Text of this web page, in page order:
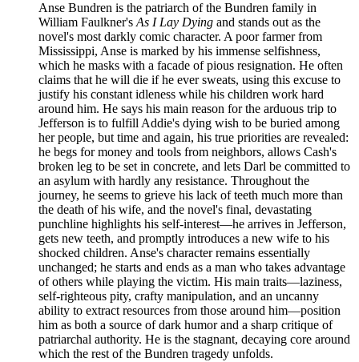
Anse Bundren is the patriarch of the Bundren family in
William Faulkner's As I Lay Dying and stands out as the
novel's most darkly comic character. A poor farmer from
Mississippi, Anse is marked by his immense selfishness,
which he masks with a facade of pious resignation. He often
claims that he will die if he ever sweats, using this excuse to
justify his constant idleness while his children work hard
around him. He says his main reason for the arduous trip to
Jefferson is to fulfill Addie's dying wish to be buried among
her people, but time and again, his true priorities are revealed:
he begs for money and tools from neighbors, allows Cash's
broken leg to be set in concrete, and lets Darl be committed to
an asylum with hardly any resistance. Throughout the
journey, he seems to grieve his lack of teeth much more than
the death of his wife, and the novel's final, devastating
punchline highlights his self-interest—he arrives in Jefferson,
gets new teeth, and promptly introduces a new wife to his
shocked children. Anse's character remains essentially
unchanged; he starts and ends as a man who takes advantage
of others while playing the victim. His main traits—laziness,
self-righteous pity, crafty manipulation, and an uncanny
ability to extract resources from those around him—position
him as both a source of dark humor and a sharp critique of
patriarchal authority. He is the stagnant, decaying core around
which the rest of the Bundren tragedy unfolds.